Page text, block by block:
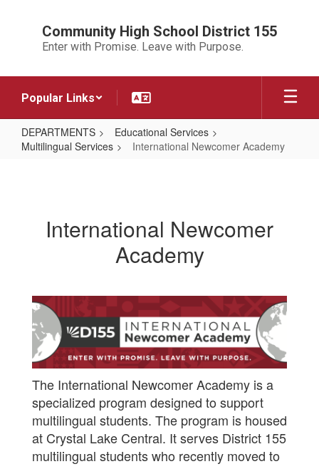
Community High School District 155
Enter with Promise. Leave with Purpose.
Popular Links
DEPARTMENTS
Educational Services
Multilingual Services
International Newcomer Academy
International Newcomer
Academy
The International Newcomer Academy is a
specialized program designed to support
multilingual students. The program is housed
at Crystal Lake Central. It serves District 155
multilingual students who recently moved to